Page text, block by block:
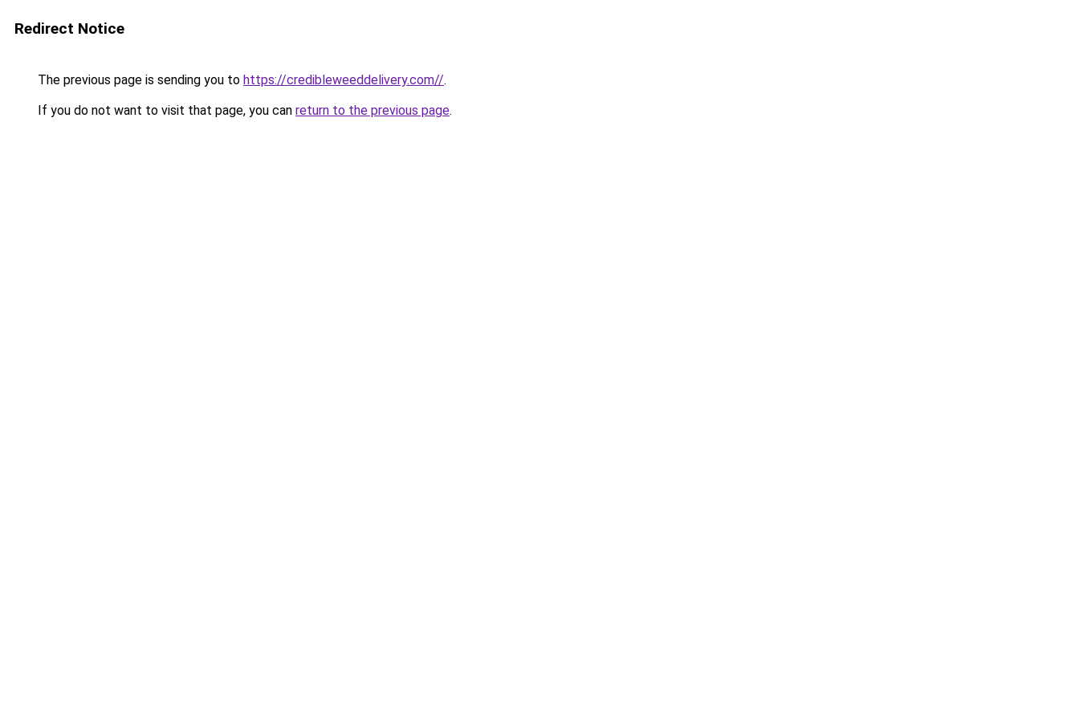
Redirect Notice
The previous page is sending you to https://credibleweeddelivery.com//.
If you do not want to visit that page, you can return to the previous page.